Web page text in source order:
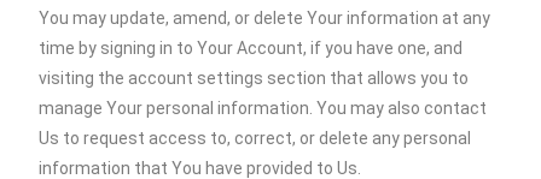
You may update, amend, or delete Your information at any
time by signing in to Your Account, if you have one, and
visiting the account settings section that allows you to
manage Your personal information. You may also contact
Us to request access to, correct, or delete any personal
information that You have provided to Us.